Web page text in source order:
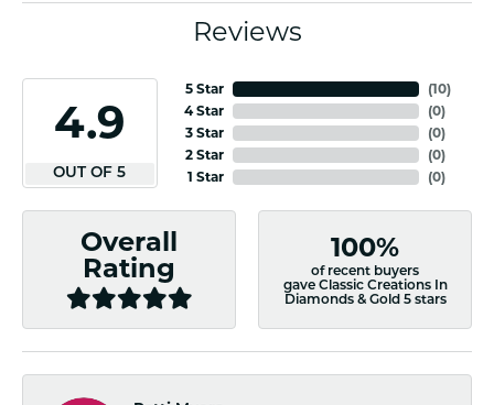
Reviews
4.9
OUT OF 5
5 Star
4 Star
3 Star
2 Star
1 Star
(10)
(0)
(0)
(0)
(0)
Overall
Rating
100%
of recent buyers
gave Classic Creations In
Diamonds & Gold 5 stars